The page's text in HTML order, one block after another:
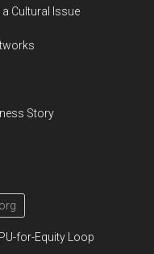
Cultural Issue
Story
for-Equity Loop